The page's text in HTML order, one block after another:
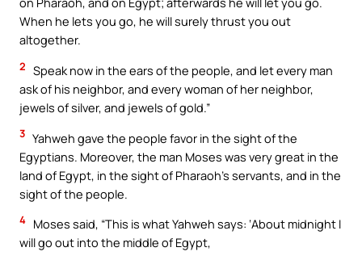
When he lets you go, he will surely thrust you out
altogether.
2 Speak now in the ears of the people, and let every man
ask of his neighbor, and every woman of her neighbor,
jewels of silver, and jewels of gold.”
3 Yahweh gave the people favor in the sight of the
Egyptians. Moreover, the man Moses was very great in the
land of Egypt, in the sight of Pharaoh’s servants, and in the
sight of the people.
4 Moses said, “This is what Yahweh says: ‘About midnight I
will go out into the middle of Egypt,